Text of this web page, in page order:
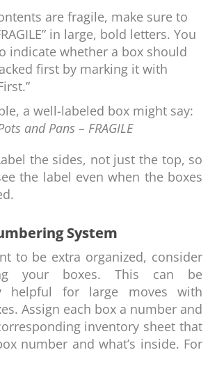
are fragile, make sure to
in large, bold letters. You
indicate whether a box should
first by marking it with
a well-labeled box might say:
and Pans – FRAGILE
the sides, not just the top, so
the label even when the boxes
System
to be extra organized, consider
your boxes. This can be
helpful for large moves with
Assign each box a number and
inventory sheet that
number and what’s inside. For